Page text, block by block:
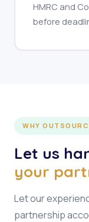
HMRC and
before
WHY
Let us
your
Let our
partnership